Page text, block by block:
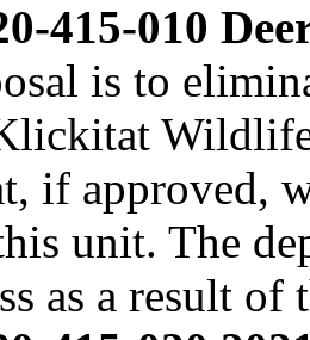
415-010
is to
if approved,
unit. The
as a result of